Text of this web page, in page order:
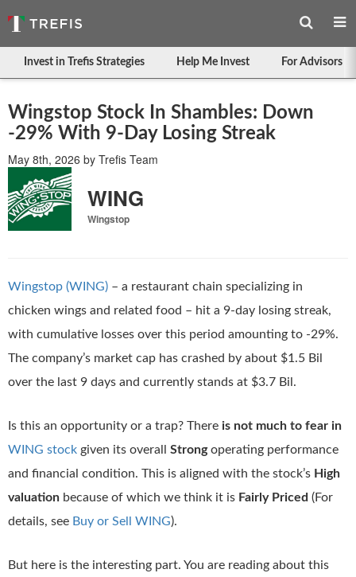
Invest in Trefis Strategies Help Me Invest For Advisors
Wingstop Stock In Shambles: Down
-29% With 9-Day Losing Streak
May 8th, 2026 by Trefis Team
WING
Wingstop
Wingstop (WING) – a restaurant chain specializing in
chicken wings and related food – hit a 9-day losing streak,
with cumulative losses over this period amounting to -29%.
The company’s market cap has crashed by about $1.5 Bil
over the last 9 days and currently stands at $3.7 Bil.
Is this an opportunity or a trap? There is not much to fear in
WING stock given its overall Strongoperating performance
and financial condition. This is aligned with the stock’s High
valuation because of which we think it is Fairly Priced (For
details, see Buy or Sell WING).
But here is the interesting part. You are reading about this